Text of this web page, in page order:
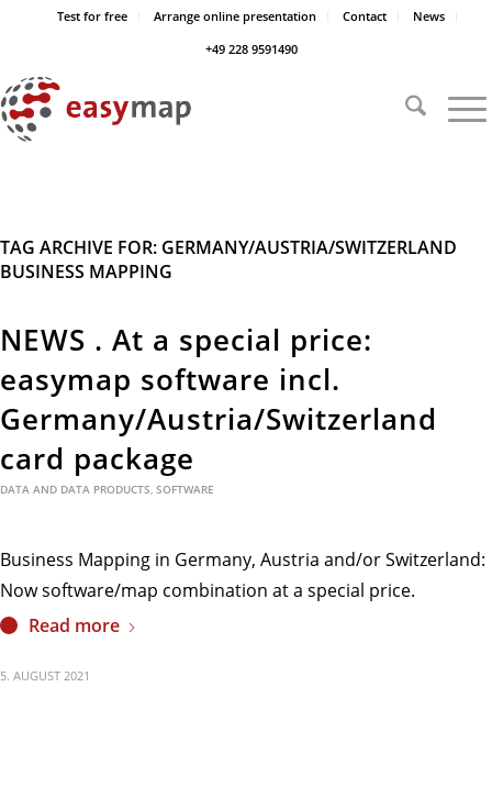
Test for free Arrange online presentation Contact
News
+49 228 9591490
TAG ARCHIVE FOR: GERMANY/AUSTRIA/SWITZERLAND
BUSINESS MAPPING
NEWS . At a special price:
easymap software incl.
Germany/Austria/Switzerland
card package
DATA AND DATA PRODUCTS, SOFTWARE
Business Mapping in Germany, Austria and/or Switzerland:
Now software/map combination at a special price.
Read more
5. AUGUST 2021